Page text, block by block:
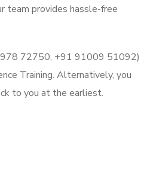
team provides hassle-free
72750, +91 91009 51092)
Training. Alternatively, you
to you at the earliest.